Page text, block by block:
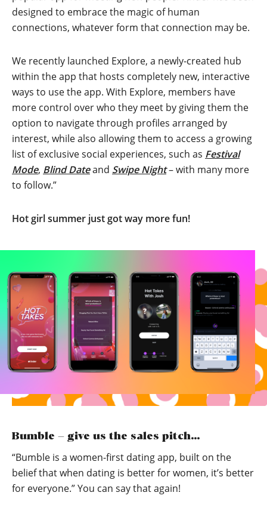
designed to embrace the magic of human
connections, whatever form that connection may be.
We recently launched Explore, a newly-created hub
within the app that hosts completely new, interactive
ways to use the app. With Explore, members have
more control over who they meet by giving them the
option to navigate through profiles arranged by
interest, while also allowing them to access a growing
list of exclusive social experiences, such as Festival
Mode, Blind Dateand Swipe Night– with many more
to follow.”
Hot girl summer just got way more fun!
Bumble – give us the sales pitch…
“Bumble is a women-first dating app, built on the
belief that when dating is better for women, it’s better
for everyone.” You can say that again!